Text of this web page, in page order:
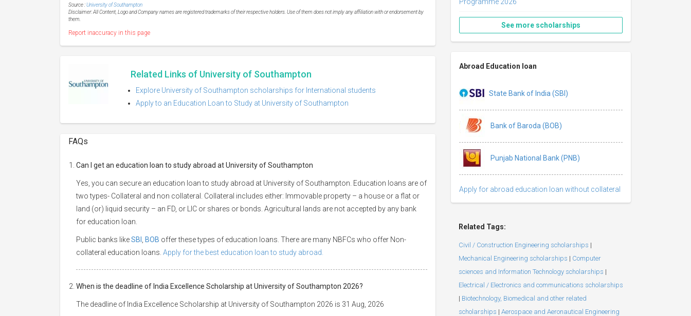
Source :University of Southampton
Disclaimer: All Content, Logo and Company names are registered trademarks of their respective holders. Use of them does not imply any affiliation with or endorsement by
them.
Report inaccuracy in this page
Related Links of University of Southampton
Explore University of Southampton scholarships for International students
Apply to an Education Loan to Study at University of Southampton
FAQs
Can I get an education loan to study abroad at University of Southampton
Yes, you can secure an education loan to study abroad at University of Southampton. Education loans are of
two types- Collateral and non collateral. Collateral includes either: Immovable property – a house or a flat or
land (or) liquid security – an FD, or LIC or shares or bonds. Agricultural lands are not accepted by any bank
for education loan.
Public banks likeSBI BOB offer these types of education loans. There are many NBFCs who offer Non-
collateral education loans. Apply for the best education loan to study abroad.
When is the deadline of India Excellence Scholarship at University of Southampton 2026?
The deadline of India Excellence Scholarship at University of Southampton 2026 is 31 Aug, 2026
See more scholarships
Abroad Education loan
State Bank of India (SBI)
Bank of Baroda (BOB)
Punjab National Bank (PNB)
Apply for abroad education loan without collateral
Related Tags:
Civil / Construction Engineering scholarships |
Mechanical Engineering scholarships | Computer
sciences and Information Technology scholarships |
Electrical / Electronics and communications scholarships
| Biotechnology, Biomedical and other related
scholarships | Aerospace and Aeronautical Engineering